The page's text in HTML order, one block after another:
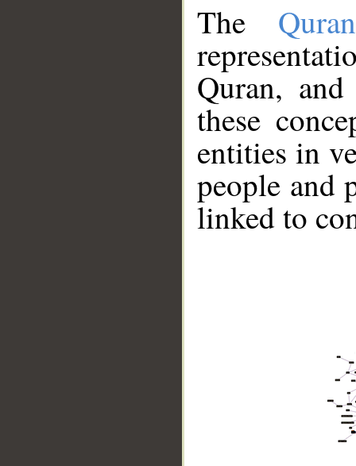
The
Quran,
these
entities in
people and
linked to